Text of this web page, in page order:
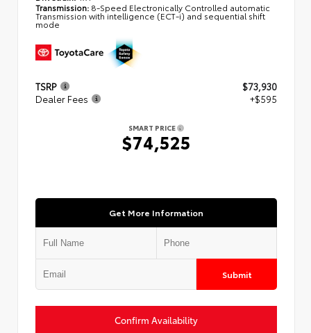
Transmission: 8-Speed Electronically Controlled automatic
Transmission with intelligence (ECT-i) and sequential shift
mode
TSRP
$73,930
Dealer Fees
+$595
SMART PRICE
$74,525
Get More Information
Submit
Confirm Availability